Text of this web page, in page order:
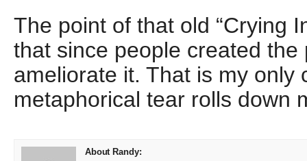
The point of that old “Crying
that since people created
ameliorate it. That is my only
metaphorical tear rolls down
About Randy: